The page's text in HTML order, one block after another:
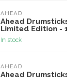
AHEAD
Ahead
Limited Edition -
In stock
AHEAD
Ahead